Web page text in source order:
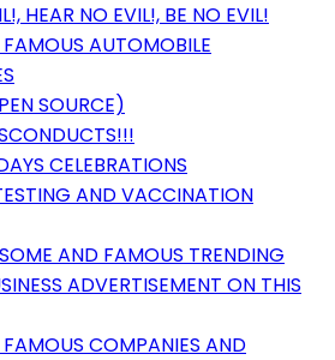
HEAR NO EVIL!, BE NO EVIL!
AUTOMOBILE
SOURCE)
CELEBRATIONS
AND VACCINATION
AND FAMOUS TRENDING
ADVERTISEMENT ON THIS
COMPANIES AND